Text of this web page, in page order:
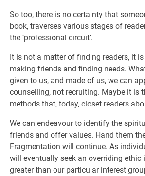
So too, there is no certainty that
book, traverses various stages of
the ‘professional circuit’.
It is not a matter of finding readers, it
making friends and finding needs.
given to us, and made of us, we can
counselling, not recruiting. Maybe it is
methods that, today, closet readers
We can endeavour to identify the
friends and offer values. Hand them
Fragmentation will continue. As
will eventually seek an overriding ethic
greater than our particular interest